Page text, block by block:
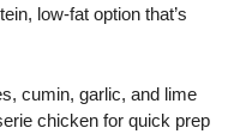
low-fat option that’s
cumin, garlic, and lime
chicken for quick prep